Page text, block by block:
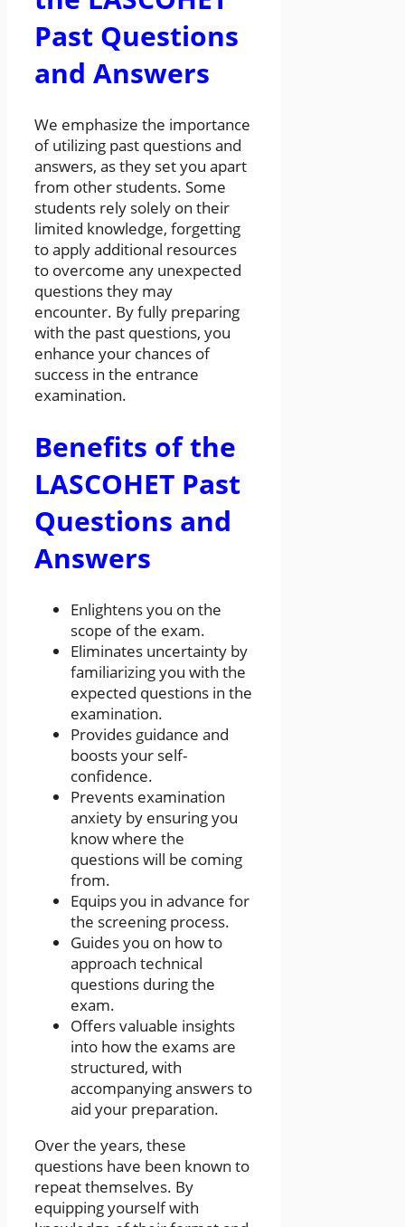
Past Questions
and Answers
We emphasize the importance
of utilizing past questions and
answers, as they set you apart
from other students. Some
students rely solely on their
limited knowledge, forgetting
to apply additional resources
to overcome any unexpected
questions they may
encounter. By fully preparing
with the past questions, you
enhance your chances of
success in the entrance
examination.
Benefits of the
LASCOHET Past
Questions and
Answers
Enlightens you on the
scope of the exam.
Eliminates uncertainty by
familiarizing you with the
expected questions in the
examination.
Provides guidance and
boosts your self-
confidence.
Prevents examination
anxiety by ensuring you
know where the
questions will be coming
from.
Equips you in advance for
the screening process.
Guides you on how to
approach technical
questions during the
exam.
Offers valuable insights
into how the exams are
structured, with
accompanying answers to
aid your preparation.
Over the years, these
questions have been known to
repeat themselves. By
equipping yourself with